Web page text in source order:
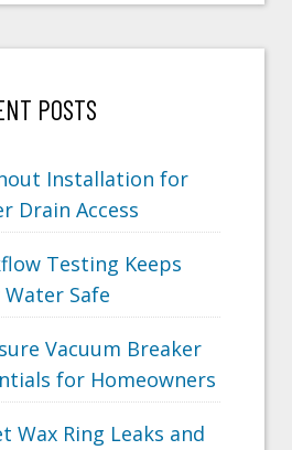
POSTS
Installation for
Drain Access
Testing Keeps
Water Safe
Vacuum Breaker
for Homeowners
Wax Ring Leaks and